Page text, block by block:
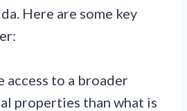
Here are some key
access to a broader
properties than what is